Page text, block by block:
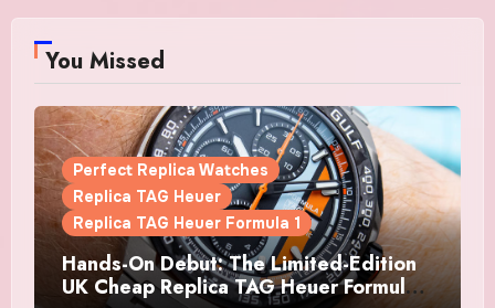
You Missed
Perfect Replica Watches
Replica TAG Heuer
Replica TAG Heuer Formula 1
Hands-On Debut: The Limited-Edition
UK Cheap Replica TAG Heuer Formula 1